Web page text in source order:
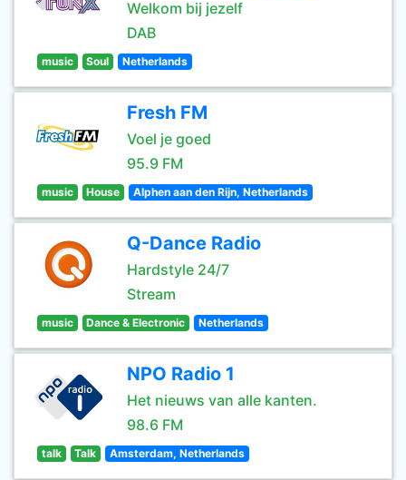
Welkom bij jezelf
DAB
music Soul Netherlands
Fresh FM
Voel je goed
95.9 FM
music House Alphen aan den Rijn, Netherlands
Q-Dance Radio
Hardstyle 24/7
Stream
music Dance & Electronic Netherlands
NPO Radio 1
Het nieuws van alle kanten.
98.6 FM
talk Talk Amsterdam, Netherlands